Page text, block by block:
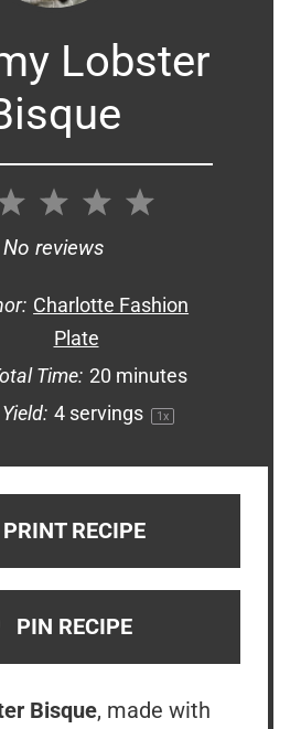
Lobster
5
4
3
Stars
2
Stars
No reviews
Charlotte Fashion
Plate
Time: 20 minutes
Yield: 4servings 1x
PRINT RECIPE
PIN RECIPE
Bisque, made with